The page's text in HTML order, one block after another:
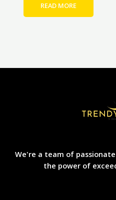
READ MORE
We're a team of
the power of